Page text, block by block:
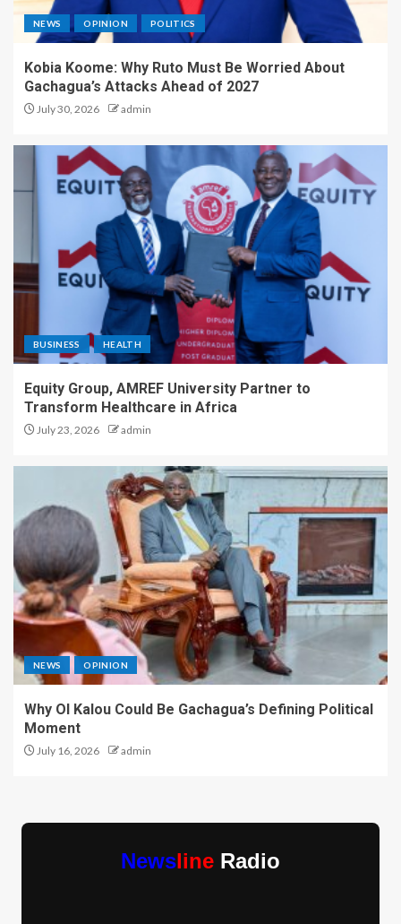
NEWS OPINION POLITICS
Kobia Koome: Why Ruto Must Be Worried About
Gachagua’s Attacks Ahead of 2027
July 30, 2026 admin
BUSINESS HEALTH
Equity Group, AMREF University Partner to
Transform Healthcare in Africa
July 23, 2026 admin
NEWS OPINION
Why Ol Kalou Could Be Gachagua’s Defining Political
Moment
July 16, 2026 admin
Newsline Radio